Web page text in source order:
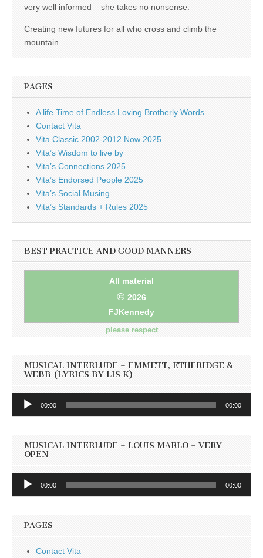
practice
sustainable /
ethical
very well informed – she takes no nonsense.
Creating new futures for all who cross and climb the
mountain.
PAGES
A life Time of Endless Loving Brotherly Words
Contact Vita
Vita Classic 2002-2012 Now 2025
Vita’s Wisdom to live by
Vita’s Connections 2025
Vita’s Endorsed People 2025
Vita’s Social Musing
Vita’s Standards + Rules 2025
BEST PRACTICE AND GOOD MANNERS
All material
© 2026
FJKennedy
please respect
MUSICAL INTERLUDE – EMMETT, ETHERIDGE &
WEBB (LYRICS BY LIS K)
Audio
00:00 00:00
MUSICAL INTERLUDE – LOUIS MARLO – VERY
OPEN
Audio
00:00 00:00
PAGES
Contact Vita